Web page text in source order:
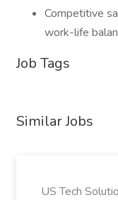
Competitive
work-life
Job Tags
Similar Jobs
US Tech